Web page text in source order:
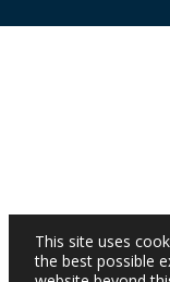
This site uses
the best possible